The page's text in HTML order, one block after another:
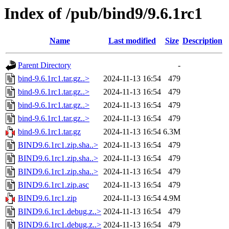
Index of /pub/bind9/9.6.1rc1
Name Last modified Size Description
Parent Directory
-
bind-9.6.1rc1.tar.gz..>
2024-11-13 16:54
479
bind-9.6.1rc1.tar.gz..>
2024-11-13 16:54
479
bind-9.6.1rc1.tar.gz..>
2024-11-13 16:54
479
bind-9.6.1rc1.tar.gz..>
2024-11-13 16:54
479
bind-9.6.1rc1.tar.gz
2024-11-13 16:54 6.3M
BIND9.6.1rc1.zip.sha..> 2024-11-13 16:54
479
BIND9.6.1rc1.zip.sha..> 2024-11-13 16:54
479
BIND9.6.1rc1.zip.sha..> 2024-11-13 16:54
479
BIND9.6.1rc1.zip.asc
2024-11-13 16:54
479
BIND9.6.1rc1.zip
2024-11-13 16:54 4.9M
BIND9.6.1rc1.debug.z..> 2024-11-13 16:54
479
BIND9.6.1rc1.debug.z..> 2024-11-13 16:54 479